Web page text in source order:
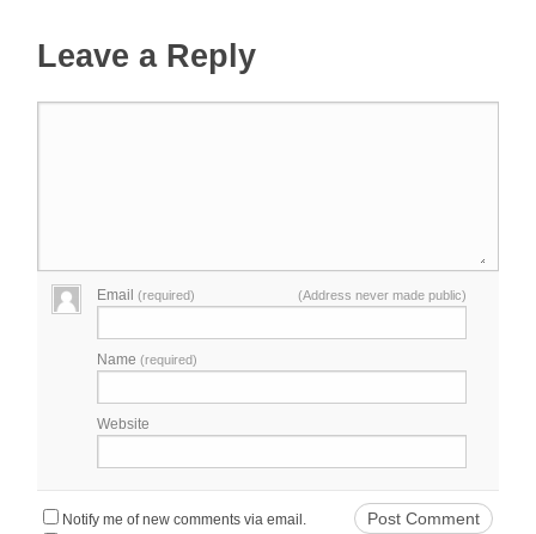
Leave a Reply
Email(required) (Address never made public)
Name(required)
Website
Notify me of new comments via email.